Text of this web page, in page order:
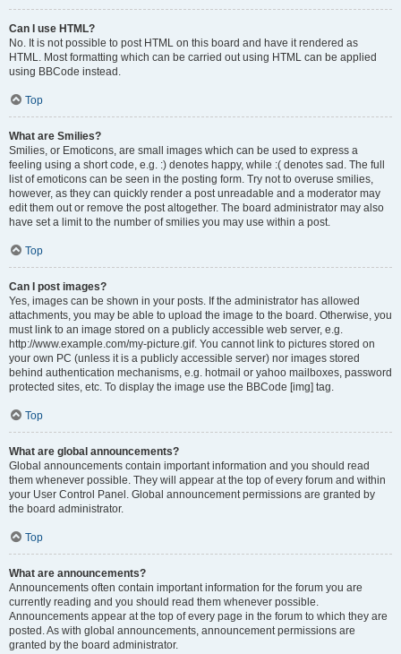
Can I use HTML?
No. It is not possible to post HTML on this board and have it rendered as
HTML. Most formatting which can be carried out using HTML can be applied
using BBCode instead.
Top
What are Smilies?
Smilies, or Emoticons, are small images which can be used to express a
feeling using a short code, e.g. :) denotes happy, while :( denotes sad. The full
list of emoticons can be seen in the posting form. Try not to overuse smilies,
however, as they can quickly render a post unreadable and a moderator may
edit them out or remove the post altogether. The board administrator may also
have set a limit to the number of smilies you may use within a post.
Top
Can I post images?
Yes, images can be shown in your posts. If the administrator has allowed
attachments, you may be able to upload the image to the board. Otherwise, you
must link to an image stored on a publicly accessible web server, e.g.
http://www.example.com/my-picture.gif. You cannot link to pictures stored on
your own PC (unless it is a publicly accessible server) nor images stored
behind authentication mechanisms, e.g. hotmail or yahoo mailboxes, password
protected sites, etc. To display the image use the BBCode [img] tag.
Top
What are global announcements?
Global announcements contain important information and you should read
them whenever possible. They will appear at the top of every forum and within
your User Control Panel. Global announcement permissions are granted by
the board administrator.
Top
What are announcements?
Announcements often contain important information for the forum you are
currently reading and you should read them whenever possible.
Announcements appear at the top of every page in the forum to which they are
posted. As with global announcements, announcement permissions are
granted by the board administrator.